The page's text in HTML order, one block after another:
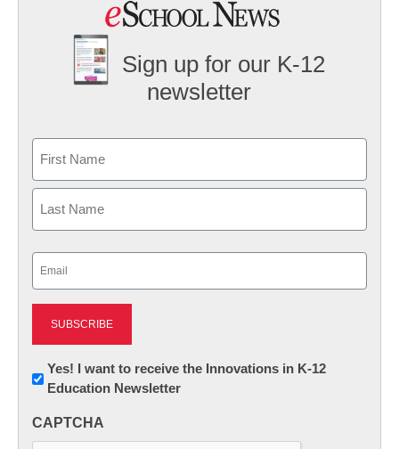
Sign up for our K-12
newsletter
First
Newsletter:
Innovations
K12
Yes! I want to receive the Innovations in K-12
Education Newsletter
CAPTCHA